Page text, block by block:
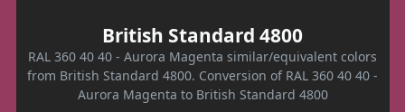
British Standard 4800
RAL 360 40 40 - Aurora Magenta similar/equivalent colors
from British Standard 4800. Conversion of RAL 360 40 40 -
Aurora Magenta to British Standard 4800